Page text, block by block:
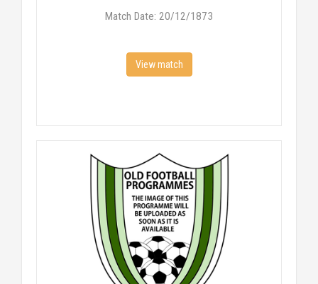
Match Date: 20/12/1873
View match